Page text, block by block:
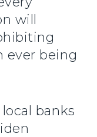
will
ever being
banks